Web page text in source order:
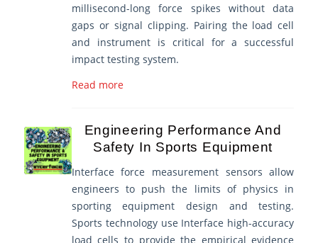
millisecond-long force spikes without data
gaps or signal clipping. Pairing the load cell
and instrument is critical for a successful
impact testing system.
Read more
Engineering Performance And
Safety In Sports Equipment
Interface force measurement sensors allow
engineers to push the limits of physics in
sporting equipment design and testing.
Sports technology use Interface high-accuracy
load cells to provide the empirical evidence